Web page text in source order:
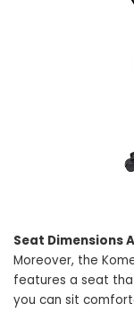
Seat Dimensions
Moreover, the
features a seat
you can sit